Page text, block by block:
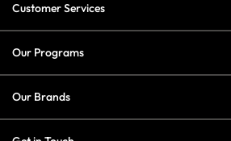
Customer Services
Our Programs
Our Brands